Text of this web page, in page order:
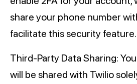
share your phone number
facilitate this security feature.
Third-Party Data Sharing:
will be shared with Twilio